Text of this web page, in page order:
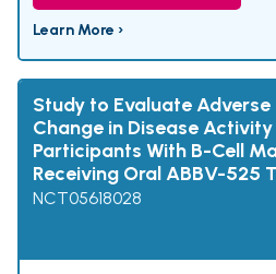
Learn More ›
Study to Evaluate Adverse
Change in Disease
Participants With B-Cell
Receiving Oral ABBV-525
NCT05618028